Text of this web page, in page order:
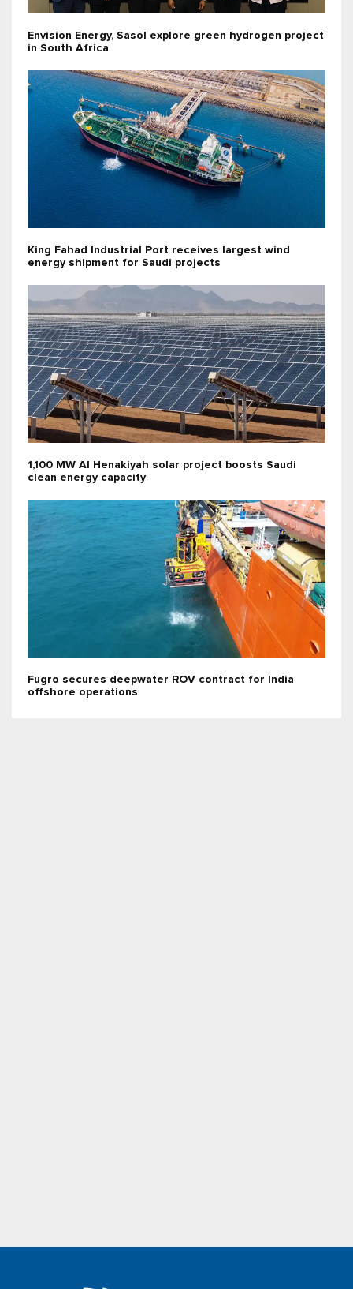
Envision Energy, Sasol explore green hydrogen project
in South Africa
King Fahad Industrial Port receives largest wind
energy shipment for Saudi projects
1,100 MW Al Henakiyah solar project boosts Saudi
clean energy capacity
Fugro secures deepwater ROV contract for India
offshore operations